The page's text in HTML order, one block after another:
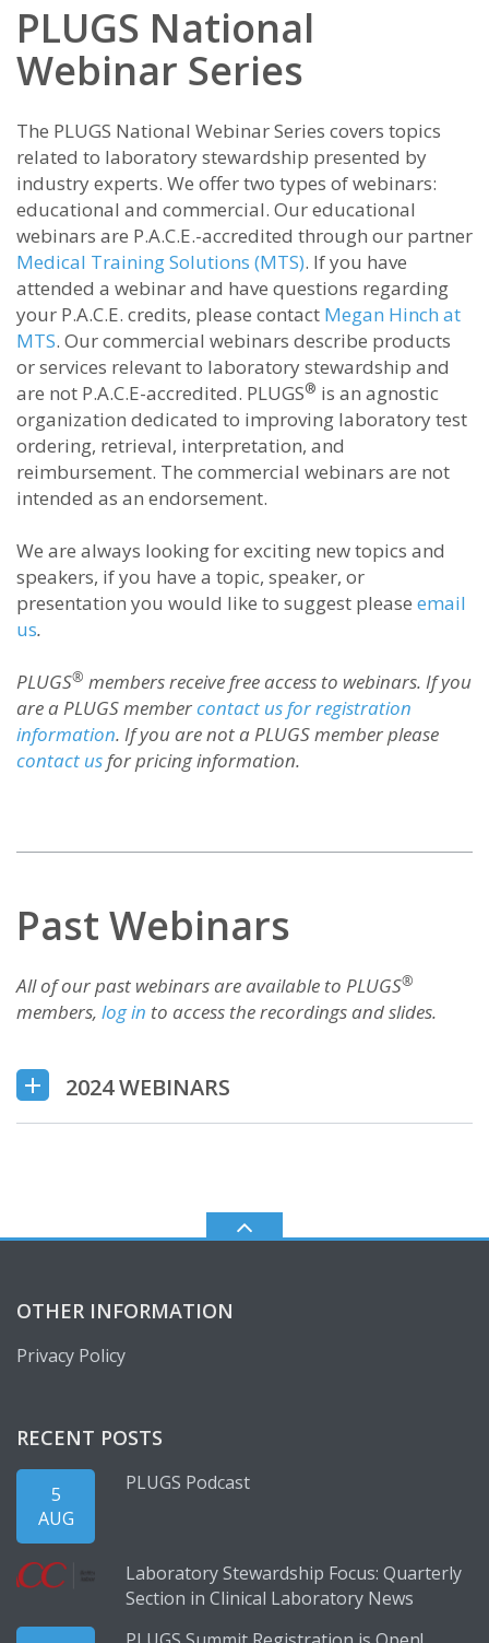
PLUGS National
Webinar Series
The PLUGS National Webinar Series covers topics
related to laboratory stewardship presented by
industry experts. We offer two types of webinars:
educational and commercial. Our educational
webinars are P.A.C.E.-accredited through our partner
Medical Training Solutions (MTS). If you have
attended a webinar and have questions regarding
your P.A.C.E. credits, please contact Megan Hinch at
MTS. Our commercial webinars describe products
or services relevant to laboratory stewardship and
are not P.A.C.E-accredited. PLUGS® is an agnostic
organization dedicated to improving laboratory test
ordering, retrieval, interpretation, and
reimbursement. The commercial webinars are not
intended as an endorsement.
We are always looking for exciting new topics and
speakers, if you have a topic, speaker, or
presentation you would like to suggest please email
us.
PLUGS® members receive free access to webinars. If you
are a PLUGS membercontact us for registration
information. If you are not a PLUGS member please
contact usfor pricing information.
Past Webinars
All of our past webinars are available to PLUGS®
members, log in to access the recordings and slides.
2024 WEBINARS
OTHER INFORMATION
Privacy Policy
RECENT POSTS
5
AUG
PLUGS Podcast
Laboratory Stewardship Focus: Quarterly
Section in Clinical Laboratory News